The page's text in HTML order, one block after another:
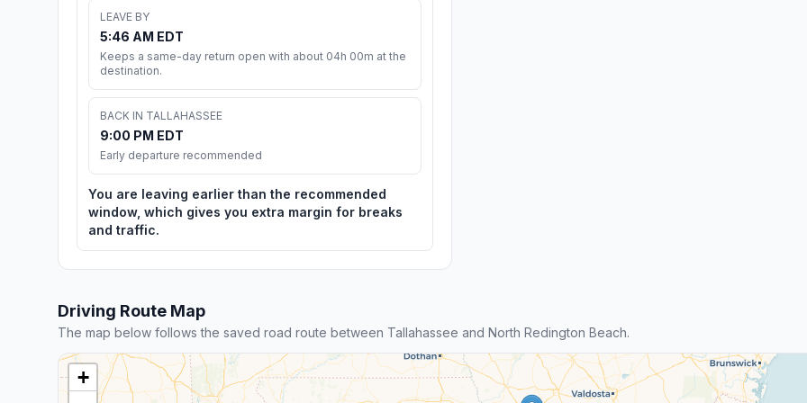
LEAVE BY
5:46 AM EDT
Keeps a same-day return open with about 04h 00m at the
destination.
BACK IN TALLAHASSEE
9:00 PM EDT
Early departure recommended
You are leaving earlier than the recommended
window, which gives you extra margin for breaks
and traffic.
Driving Route Map
The map below follows the saved road route between Tallahassee and North Redington Beach.
+